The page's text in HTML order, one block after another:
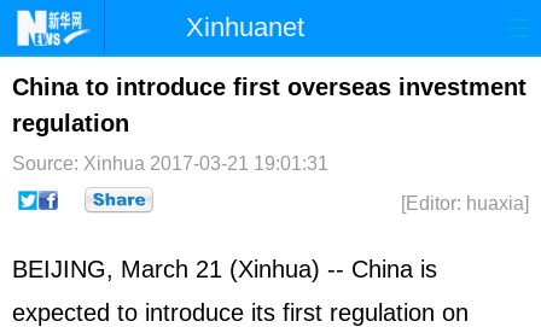
Xinhuanet
Home Latest China World
Photo
Sci-Tech Health Showbiz
China to introduce first overseas investment
regulation
Source: Xinhua 2017-03-21 19:01:31
[Editor: huaxia]
BEIJING, March 21 (Xinhua) -- China is
expected to introduce its first regulation on